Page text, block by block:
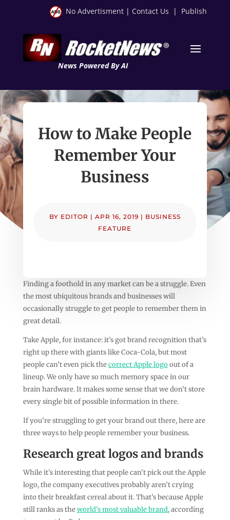
No Advertisment | Contact Us | Publish
News Powered By AI
How to Make People
Remember Your
Business
BY EDITOR | APR 16, 2019 | BUSINESS
FEATURE
Finding a foothold in any market can be a struggle. Even
the most ubiquitous brands and businesses will
occasionally struggle to get people to remember them in
great detail.
Take Apple, for instance: it’s got brand recognition that’s
right up there with giants like Coca-Cola, but most
people can’t even pick thecorrect Apple logoout of a
lineup. We only have so much memory space in our
brain hardware. It makes some sense that we don’t store
every single bit of possible information in there.
If you’re struggling to get your brand out there, here are
three ways to help people remember your business.
Research great logos and brands
While it’s interesting that people can’t pick out the Apple
logo, the company executives probably aren’t crying
into their breakfast cereal about it. That’s because Apple
still ranks as theworld’s most valuable brand, according